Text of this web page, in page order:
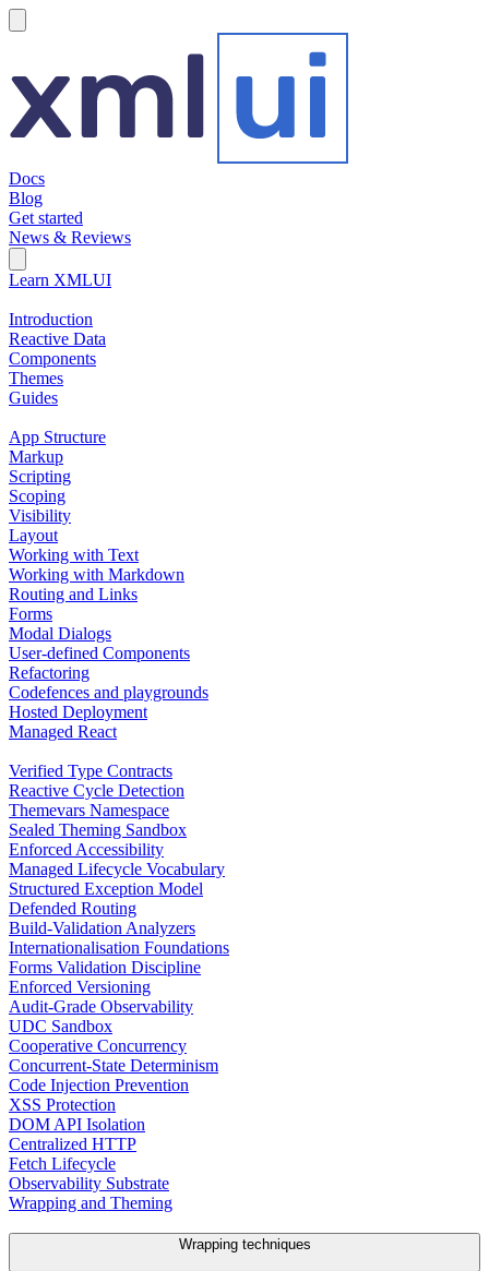
Docs
Blog
Get started
News & Reviews
Search Field
Learn XMLUI
Introduction
Reactive Data
Components
Themes
Guides
App Structure
Markup
Scripting
Scoping
Visibility
Layout
Working with Text
Working with Markdown
Routing and Links
Forms
Modal Dialogs
User-defined Components
Refactoring
Codefences and playgrounds
Hosted Deployment
Managed React
Verified Type Contracts
Reactive Cycle Detection
Themevars Namespace
Sealed Theming Sandbox
Enforced Accessibility
Managed Lifecycle Vocabulary
Structured Exception Model
Defended Routing
Build-Validation Analyzers
Internationalisation Foundations
Forms Validation Discipline
Enforced Versioning
Audit-Grade Observability
UDC Sandbox
Cooperative Concurrency
Concurrent-State Determinism
Code Injection Prevention
XSS Protection
DOM API Isolation
Centralized HTTP
Fetch Lifecycle
Observability Substrate
Wrapping and Theming
Wrapping techniques